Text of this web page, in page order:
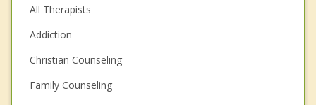
All Therapists
Addiction
Christian Counseling
Family Counseling